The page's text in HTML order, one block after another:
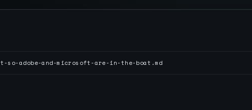
so-adobe-and-microsoft-are-in-the-boat.md